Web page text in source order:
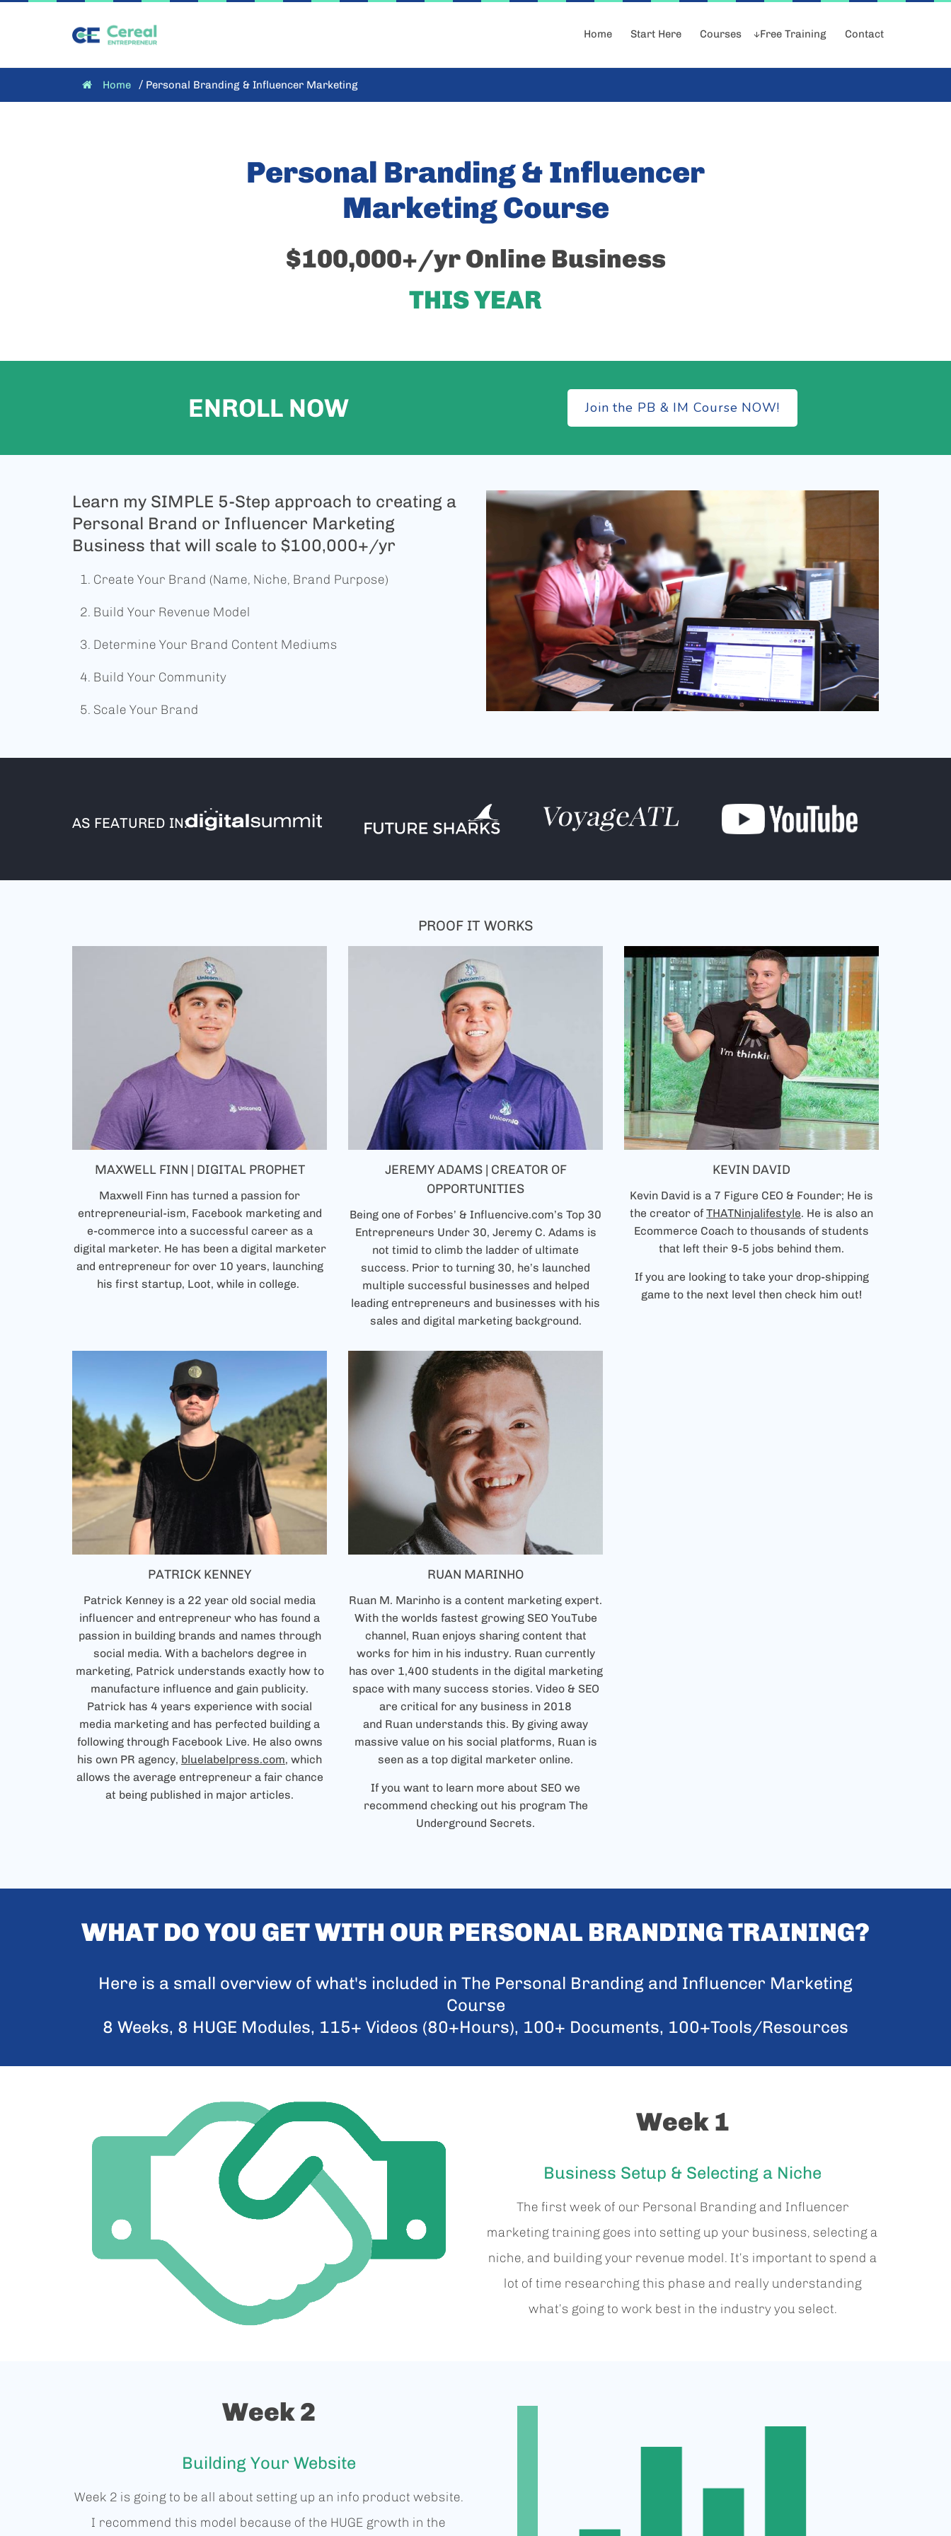
Home Start Here Courses Free Training Contact
Home / Personal Branding & Influencer Marketing
Personal Branding & Influencer
Marketing Course
$100,000+/yr Online Business
THIS YEAR
ENROLL NOW Join the PB & IM Course NOW!
Learn my SIMPLE 5-Step approach to creating a
Personal Brand or Influencer Marketing
Business that will scale to $100,000+/yr
Create Your Brand (Name, Niche, Brand Purpose)
Build Your Revenue Model
Determine Your Brand Content Mediums
Build Your Community
Scale Your Brand
AS FEATURED IN:
PROOF IT WORKS
MAXWELL FINN | DIGITAL PROPHET
Maxwell Finn has turned a passion for
entrepreneurial-ism, Facebook marketing and
e-commerce into a successful career as a
digital marketer. He has been a digital marketer
and entrepreneur for over 10 years, launching
his first startup, Loot, while in college.
JEREMY ADAMS | CREATOR OF
OPPORTUNITIES
Being one of Forbes’ & Influencive.com’s Top 30
Entrepreneurs Under 30, Jeremy C. Adams is
not timid to climb the ladder of ultimate
success. Prior to turning 30, he’s launched
multiple successful businesses and helped
leading entrepreneurs and businesses with his
sales and digital marketing background.
KEVIN DAVID
Kevin David is a 7 Figure CEO & Founder; He is
the creator of THATNinjalifestyle. He is also an
Ecommerce Coach to thousands of students
that left their 9-5 jobs behind them.
If you are looking to take your drop-shipping
game to the next level then check him out!
PATRICK KENNEY
Patrick Kenney is a 22 year old social media
influencer and entrepreneur who has found a
passion in building brands and names through
social media. With a bachelors degree in
marketing, Patrick understands exactly how to
manufacture influence and gain publicity.
Patrick has 4 years experience with social
media marketing and has perfected building a
following through Facebook Live. He also owns
his own PR agency, bluelabelpress.com, which
allows the average entrepreneur a fair chance
at being published in major articles.
RUAN MARINHO
Ruan M. Marinho is a content marketing expert.
With the worlds fastest growing SEO YouTube
channel, Ruanenjoys sharing content that
works for him in his industry. Ruancurrently
has over 1,400 students in the digital marketing
space with many success stories. Video & SEO
are critical for any business in 2018
and Ruan understands this. By giving away
massive value on his social platforms, Ruanis
seen as a top digital marketer online.
If you want to learn more about SEO we
recommend checking out his program The
Underground Secrets.
WHAT DO YOU GET WITH OUR PERSONAL BRANDING TRAINING?
Here is a small overview of what's included in The Personal Branding and Influencer Marketing
Course
8 Weeks, 8 HUGE Modules, 115+ Videos (80+Hours), 100+ Documents, 100+Tools/Resources
Week 1
Business Setup & Selecting a Niche
The first week of our Personal Branding and Influencer
marketing training goes into setting up your business, selecting a
niche, and building your revenue model. It’s important to spend a
lot of time researching this phase and really understanding
what’s going to work best in the industry you select.
Week 2
Building Your Website
Week 2 is going to be all about setting up an info product website.
I recommend this model because of the HUGE growth in the